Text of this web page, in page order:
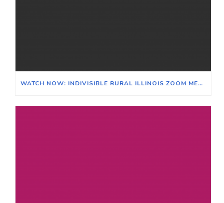
WATCH NOW: INDIVISIBLE RURAL ILLINOIS ZOOM MEETING ON THE EFFECTS OF CLIMATE CHANGE ON ILLINOIS & ITS AGRICULTURAL ECONOMY